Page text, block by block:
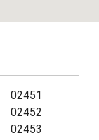
02451
02452
02453